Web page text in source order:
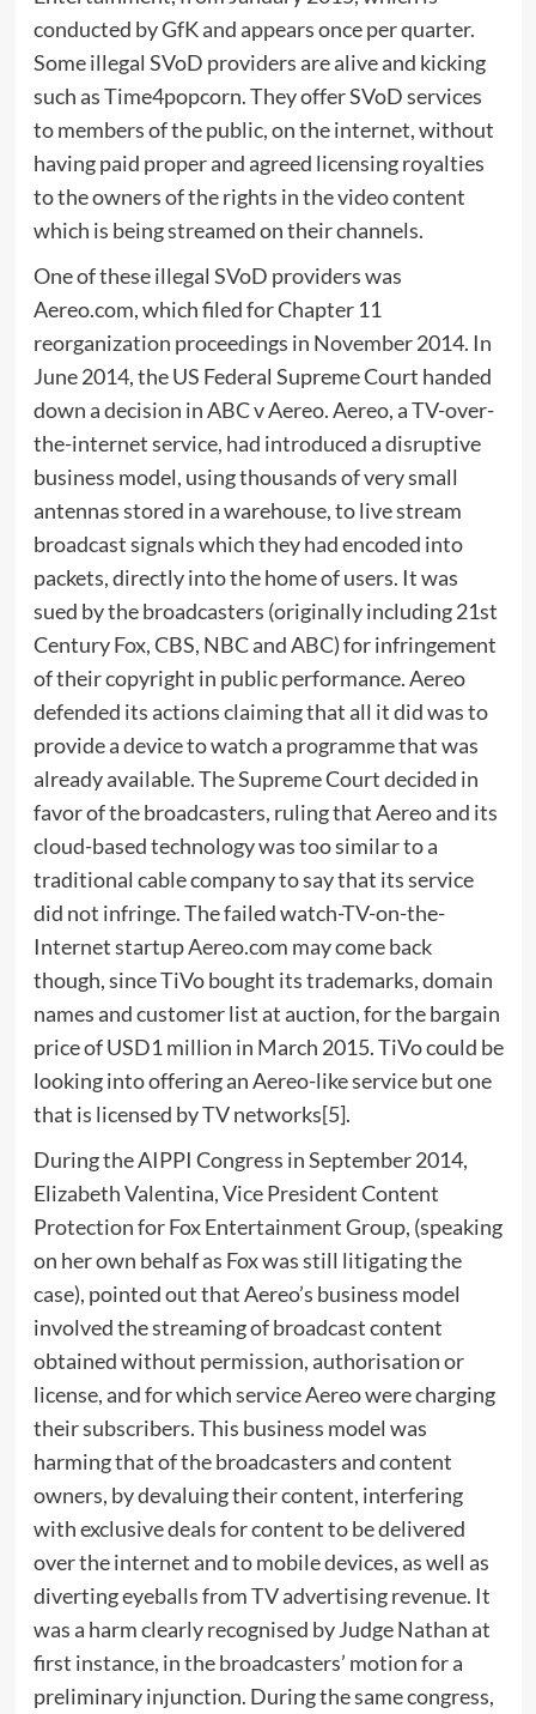
conducted by GfK and appears once per quarter.
Some illegal SVoD providers are alive and kicking
such as Time4popcorn. They offer SVoD services
to members of the public, on the internet, without
having paid proper and agreed licensing royalties
to the owners of the rights in the video content
which is being streamed on their channels.
One of these illegal SVoD providers was
Aereo.com, which filed for Chapter 11
reorganization proceedings in November 2014. In
June 2014, the US Federal Supreme Court handed
down a decision in ABC v Aereo. Aereo, a TV-over-
the-internet service, had introduced a disruptive
business model, using thousands of very small
antennas stored in a warehouse, to live stream
broadcast signals which they had encoded into
packets, directly into the home of users. It was
sued by the broadcasters (originally including 21st
Century Fox, CBS, NBC and ABC) for infringement
of their copyright in public performance. Aereo
defended its actions claiming that all it did was to
provide a device to watch a programme that was
already available. The Supreme Court decided in
favor of the broadcasters, ruling that Aereo and its
cloud-based technology was too similar to a
traditional cable company to say that its service
did not infringe. The failed watch-TV-on-the-
Internet startup Aereo.com may come back
though, since TiVo bought its trademarks, domain
names and customer list at auction, for the bargain
price of USD1 million in March 2015. TiVo could be
looking into offering an Aereo-like service but one
that is licensed by TV networks[5].
During the AIPPI Congress in September 2014,
Elizabeth Valentina, Vice President Content
Protection for Fox Entertainment Group, (speaking
on her own behalf as Fox was still litigating the
case), pointed out that Aereo’s business model
involved the streaming of broadcast content
obtained without permission, authorisation or
license, and for which service Aereo were charging
their subscribers. This business model was
harming that of the broadcasters and content
owners, by devaluing their content, interfering
with exclusive deals for content to be delivered
over the internet and to mobile devices, as well as
diverting eyeballs from TV advertising revenue. It
was a harm clearly recognised by Judge Nathan at
first instance, in the broadcasters’ motion for a
preliminary injunction. During the same congress,